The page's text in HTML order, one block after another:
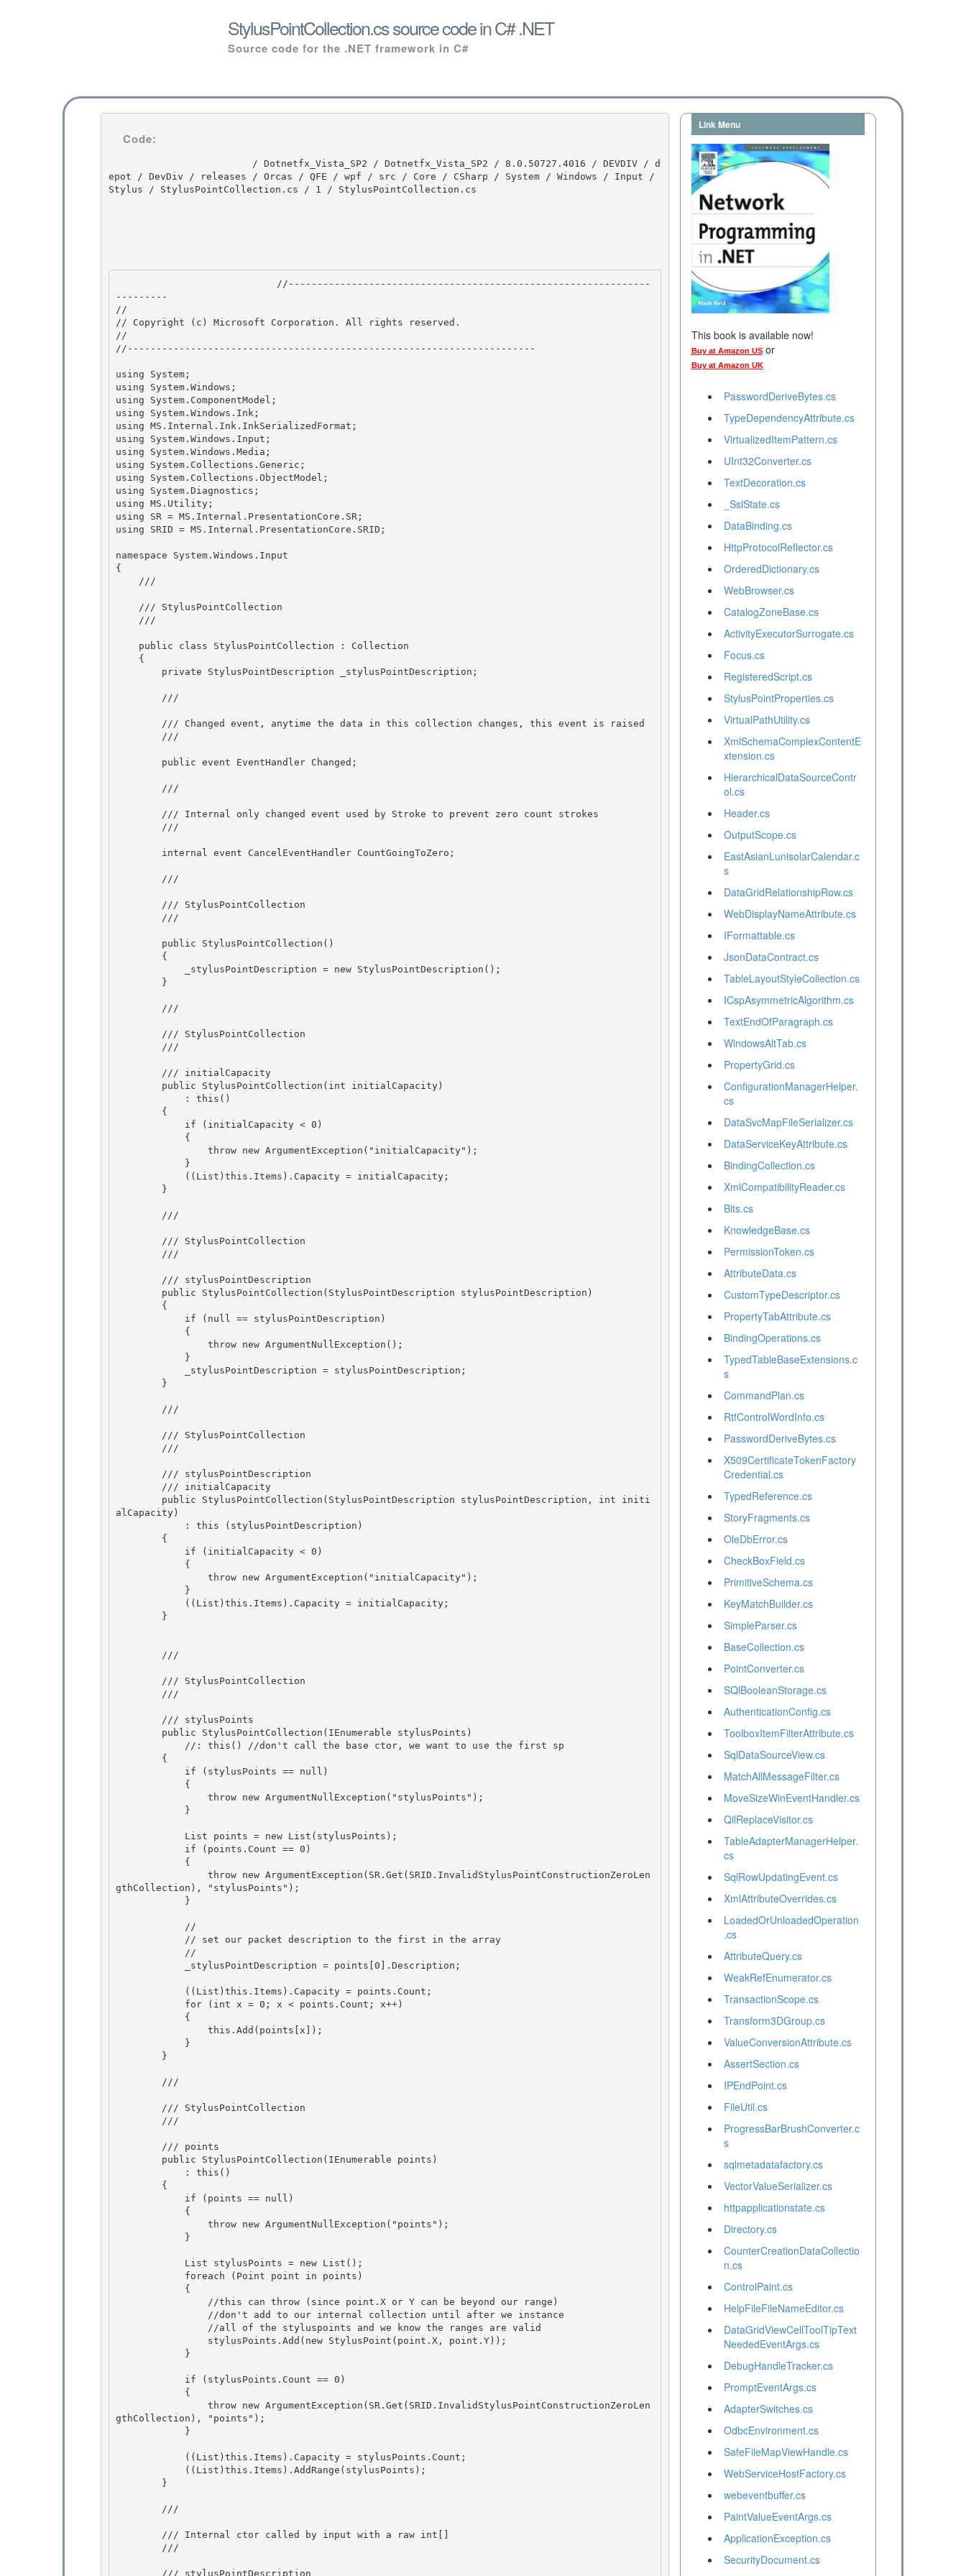
StylusPointCollection.cs source code in C# .NET
Source code for the .NET framework in C#
Code:
epot / DevDiv / releases / Orcas / QFE / wpf / src / Core / CSharp / System / Windows / Input /
Stylus / StylusPointCollection.cs / 1 / StylusPointCollection.cs
---------
//
// Copyright (c) Microsoft Corporation. All rights reserved.
//
//-----------------------------------------------------------------------
using System;
using System.Windows;
using System.ComponentModel;
using System.Windows.Ink;
using MS.Internal.Ink.InkSerializedFormat;
using System.Windows.Input;
using System.Windows.Media;
using System.Collections.Generic;
using System.Collections.ObjectModel;
using System.Diagnostics;
using MS.Utility;
using SR = MS.Internal.PresentationCore.SR;
using SRID = MS.Internal.PresentationCore.SRID;
namespace System.Windows.Input
{
    ///
    ///
    public class StylusPointCollection : Collection
        ///
        ///
        ///
        ///
        ///
        ///
        ///
        ///
        ///
initialCapacity
            ((List
)this.Items).Capacity = initialCapacity;
        ///
        ///
        ///
stylusPointDescription
        ///
        ///
        ///
stylusPointDescription
        ///
initialCapacity
alCapacity)
            ((List
)this.Items).Capacity = initialCapacity;
        ///
        ///
        ///
stylusPoints
        public StylusPointCollection(IEnumerable
stylusPoints)
            List
points = new List (stylusPoints);
gthCollection), "stylusPoints");
            ((List
)this.Items).Capacity = points.Count;
        ///
        ///
        ///
points
        public StylusPointCollection(IEnumerable
points)
            List
stylusPoints = new List ();
gthCollection), "points");
            ((List
)this.Items).Capacity = stylusPoints.Count;
            ((List
)this.Items).AddRange(stylusPoints);
        ///
        ///
        ///
stylusPointDescription
Link Menu
This book is available now!
Buy at Amazon USor
Buy at Amazon UK
PasswordDeriveBytes.cs
TypeDependencyAttribute.cs
VirtualizedItemPattern.cs
UInt32Converter.cs
TextDecoration.cs
_SslState.cs
DataBinding.cs
HttpProtocolReflector.cs
OrderedDictionary.cs
WebBrowser.cs
CatalogZoneBase.cs
ActivityExecutorSurrogate.cs
Focus.cs
RegisteredScript.cs
StylusPointProperties.cs
VirtualPathUtility.cs
XmlSchemaComplexContentE
xtension.cs
HierarchicalDataSourceContr
ol.cs
Header.cs
OutputScope.cs
EastAsianLunisolarCalendar.c
s
DataGridRelationshipRow.cs
WebDisplayNameAttribute.cs
IFormattable.cs
JsonDataContract.cs
TableLayoutStyleCollection.cs
ICspAsymmetricAlgorithm.cs
TextEndOfParagraph.cs
WindowsAltTab.cs
PropertyGrid.cs
ConfigurationManagerHelper.
cs
DataSvcMapFileSerializer.cs
DataServiceKeyAttribute.cs
BindingCollection.cs
XmlCompatibilityReader.cs
Bits.cs
KnowledgeBase.cs
PermissionToken.cs
AttributeData.cs
CustomTypeDescriptor.cs
PropertyTabAttribute.cs
BindingOperations.cs
TypedTableBaseExtensions.c
s
CommandPlan.cs
RtfControlWordInfo.cs
PasswordDeriveBytes.cs
X509CertificateTokenFactory
Credential.cs
TypedReference.cs
StoryFragments.cs
OleDbError.cs
CheckBoxField.cs
PrimitiveSchema.cs
KeyMatchBuilder.cs
SimpleParser.cs
BaseCollection.cs
PointConverter.cs
SQlBooleanStorage.cs
AuthenticationConfig.cs
ToolboxItemFilterAttribute.cs
SqlDataSourceView.cs
MatchAllMessageFilter.cs
MoveSizeWinEventHandler.cs
QilReplaceVisitor.cs
TableAdapterManagerHelper.
cs
SqlRowUpdatingEvent.cs
XmlAttributeOverrides.cs
LoadedOrUnloadedOperation
.cs
AttributeQuery.cs
WeakRefEnumerator.cs
TransactionScope.cs
Transform3DGroup.cs
ValueConversionAttribute.cs
AssertSection.cs
IPEndPoint.cs
FileUtil.cs
ProgressBarBrushConverter.c
s
sqlmetadatafactory.cs
VectorValueSerializer.cs
httpapplicationstate.cs
Directory.cs
CounterCreationDataCollectio
n.cs
ControlPaint.cs
HelpFileFileNameEditor.cs
DataGridViewCellToolTipText
NeededEventArgs.cs
DebugHandleTracker.cs
PromptEventArgs.cs
AdapterSwitches.cs
OdbcEnvironment.cs
SafeFileMapViewHandle.cs
WebServiceHostFactory.cs
webeventbuffer.cs
PaintValueEventArgs.cs
ApplicationException.cs
SecurityDocument.cs